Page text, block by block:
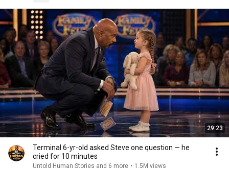
29:23
Terminal 6-yr-old asked Steve one question — he
cried for 10 minutes
Untold Human Stories and 6 more • 1.5M views